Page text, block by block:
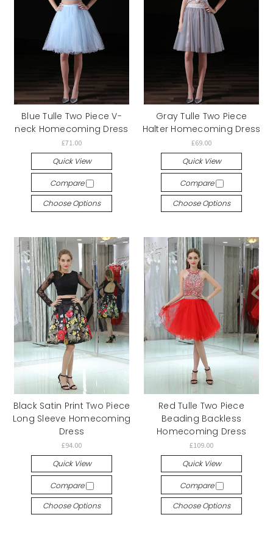
Blue Tulle Two Piece V-
neck Homecoming Dress
£71.00
Quick View
Compare
Choose Options
Gray Tulle Two Piece
Halter Homecoming Dress
£69.00
Quick View
Compare
Choose Options
Black Satin Print Two Piece
Long Sleeve Homecoming
Dress
£94.00
Quick View
Compare
Choose Options
Red Tulle Two Piece
Beading Backless
Homecoming Dress
£109.00
Quick View
Compare
Choose Options